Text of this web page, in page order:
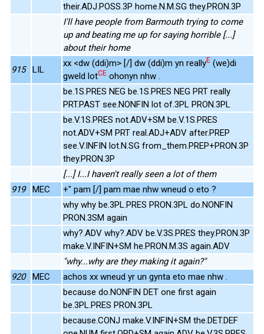
their.ADJ.POSS.3P home.N.M.SG they.PRON.3P
I'll have people from Barmouth trying to come
up and beating me up for saying horrible [...]
about their home
915 LIL
xx <dw (ddi)m> [/] dw (ddi)m yn reallyE (we)di
gweld lotCE ohonyn nhw .
be.1S.PRES NEG be.1S.PRES NEG PRT really
PRT.PAST see.NONFIN lot of.3PL PRON.3PL
be.V.1S.PRES not.ADV+SM be.V.1S.PRES
not.ADV+SM PRT real.ADJ+ADV after.PREP
see.V.INFIN lot.N.SG from_them.PREP+PRON.3P
they.PRON.3P
[...] I...I haven't really seen a lot of them
919
MEC
+" pam [/] pam mae nhw wneud o eto ?
why why be.3PL.PRES PRON.3PL do.NONFIN
PRON.3SM again
why?.ADV why?.ADV be.V.3S.PRES they.PRON.3P
make.V.INFIN+SM he.PRON.M.3S again.ADV
"why...why are they making it again?"
920
MEC
achos xx wneud yr un gynta eto mae nhw .
because do.NONFIN DET one first again
be.3PL.PRES PRON.3PL
because.CONJ make.V.INFIN+SM the.DET.DEF